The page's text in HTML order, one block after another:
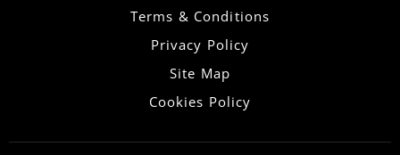
Terms & Conditions
Privacy Policy
Site Map
Cookies Policy